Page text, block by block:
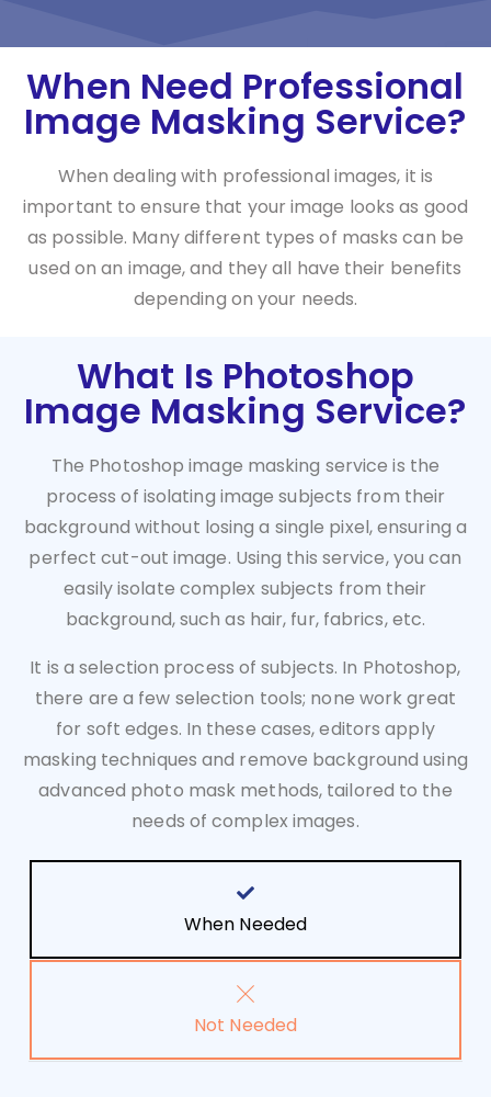
When Need Professional
Image Masking Service?
When dealing with professional images, it is
important to ensure that your image looks as good
as possible. Many different types of masks can be
used on an image, and they all have their benefits
depending on your needs.
What Is Photoshop
Image Masking Service?
The Photoshop image masking service is the
process of isolating image subjects from their
background without losing a single pixel, ensuring a
perfect cut-out image. Using this service, you can
easily isolate complex subjects from their
background, such as hair, fur, fabrics, etc.
It is a selection process of subjects. In Photoshop,
there are a few selection tools; none work great
for soft edges. In these cases, editors apply
masking techniques and remove background using
advanced photo mask methods, tailored to the
needs of complex images.
When Needed
Not Needed